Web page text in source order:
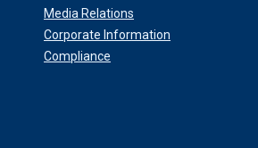
Media Relations
Corporate Information
Compliance